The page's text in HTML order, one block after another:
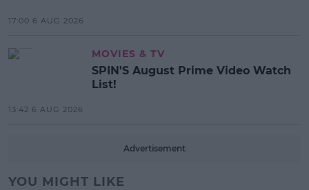
17:00 6 AUG 2026
MOVIES & TV
SPIN'S August Prime Video Watch
List!
13:42 6 AUG 2026
Advertisement
YOU MIGHT LIKE